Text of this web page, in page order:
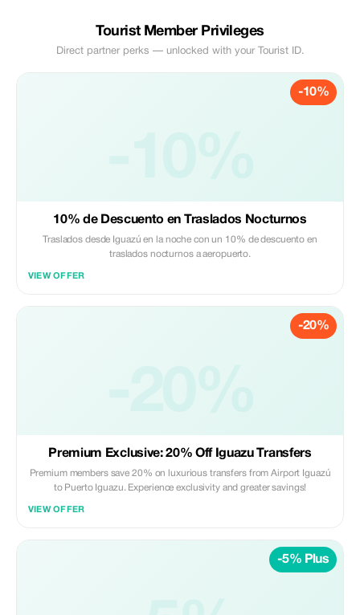
Tourist Member Privileges
Direct partner perks — unlocked with your Tourist ID.
-10%
10% de Descuento en Traslados Nocturnos
Traslados desde Iguazú en la noche con un 10% de descuento en
traslados nocturnos a aeropuerto.
VIEW OFFER
-20%
Premium Exclusive: 20% Off Iguazu Transfers
Premium members save 20% on luxurious transfers from Airport Iguazú
to Puerto Iguazu. Experience exclusivity and greater savings!
VIEW OFFER
-5% Plus